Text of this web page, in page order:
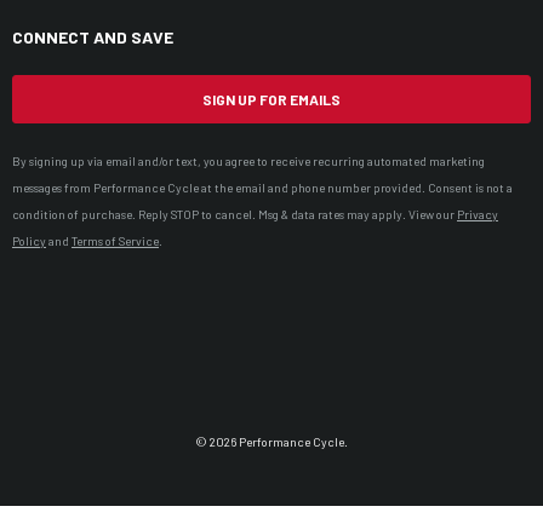
CONNECT AND SAVE
SIGN UP FOR EMAILS
By signing up via email and/or text, you agree to receive recurring automated marketing
messages from Performance Cycle at the email and phone number provided. Consent is not a
condition of purchase. Reply STOP to cancel. Msg & data rates may apply. View our Privacy
Policyand Terms of Service
© 2026 Performance Cycle.